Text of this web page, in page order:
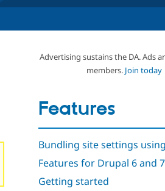
Advertising sustains the DA. Ads
members. Join today
Features
Bundling site settings
Features for Drupal 6 and 7
Getting started